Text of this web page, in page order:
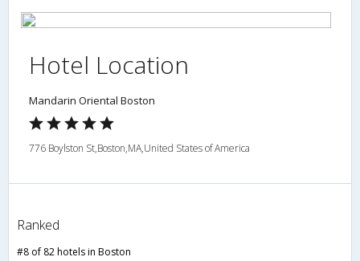
Hotel Location
Mandarin Oriental Boston
776 Boylston St,Boston,MA,United States of America
Ranked
#8 of 82 hotels in Boston